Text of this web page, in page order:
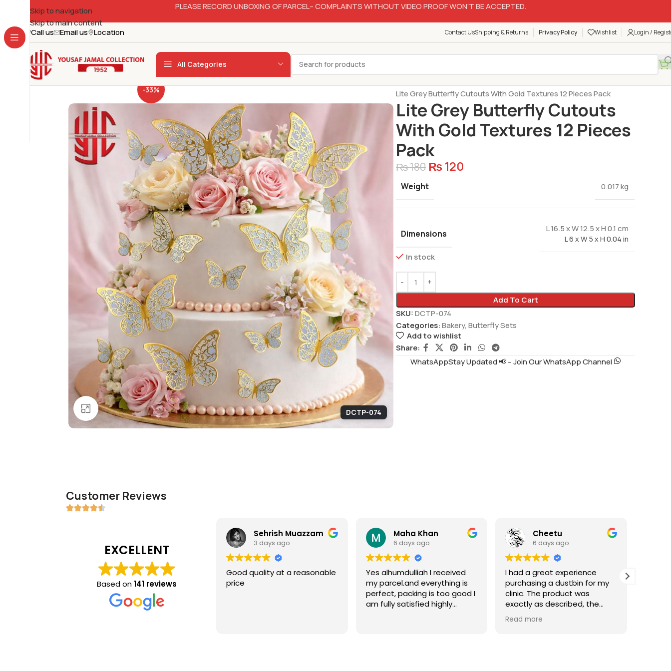
Skip to navigation
Skip to main content
PLEASE RECORD UNBOXING OF PARCEL– COMPLAINTS WITHOUT VIDEO PROOF WON’T BE ACCEPTED.
Call us Email us Location Contact UsShipping & Returns Privacy Policy Wishlist Login /
All Categories
-33%
DCTP-074
Click to enlarge
Lite Grey Butterfly Cutouts With Gold Textures 12 Pieces Pack
Lite Grey Butterfly Cutouts
With Gold Textures 12 Pieces
Pack
₨180 ₨ 120
Weight 0.017 kg
Dimensions L 16.5 x W 12.5 x H 0.1 cm
L 6 x W 5 x H 0.04 in
In stock
Add To Cart
SKU:DCTP-074
Categories:Bakery, Butterfly Sets
Add to wishlist
Share:
WhatsAppStay Updated 📢 – Join Our WhatsApp Channel
Customer Reviews
EXCELLENT
Based on141 reviews
Sehrish Muazzam
3 days ago
Good quality at a reasonable
price
Maha Khan
6 days ago
Yes alhumdulliah I received
my parcel.and everything is
perfect, packing is too good I
am fully satisfied highly
Cheetu
6 days ago
I had a great experience
purchasing a dustbin for my
clinic. The product was
exactly as described, the
quality is good, and the
delivery was very fast and
Read more